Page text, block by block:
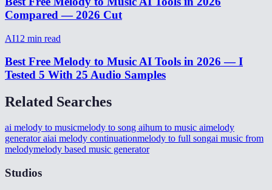
Compared — 2026 Cut
AI12 min read
Best Free Melody to Music AI Tools in 2026 — I
Tested 5 With 25 Audio Samples
Related Searches
ai melody to musicmelody to song aihum to music aimelody
generator aiai melody continuationmelody to full songai music from
melodymelody based music generator
Studios